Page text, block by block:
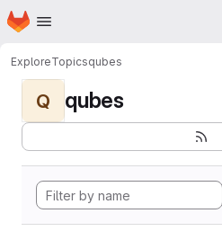
Skip to main content
Homepage
ExploreTopicsqubes
Q qubes